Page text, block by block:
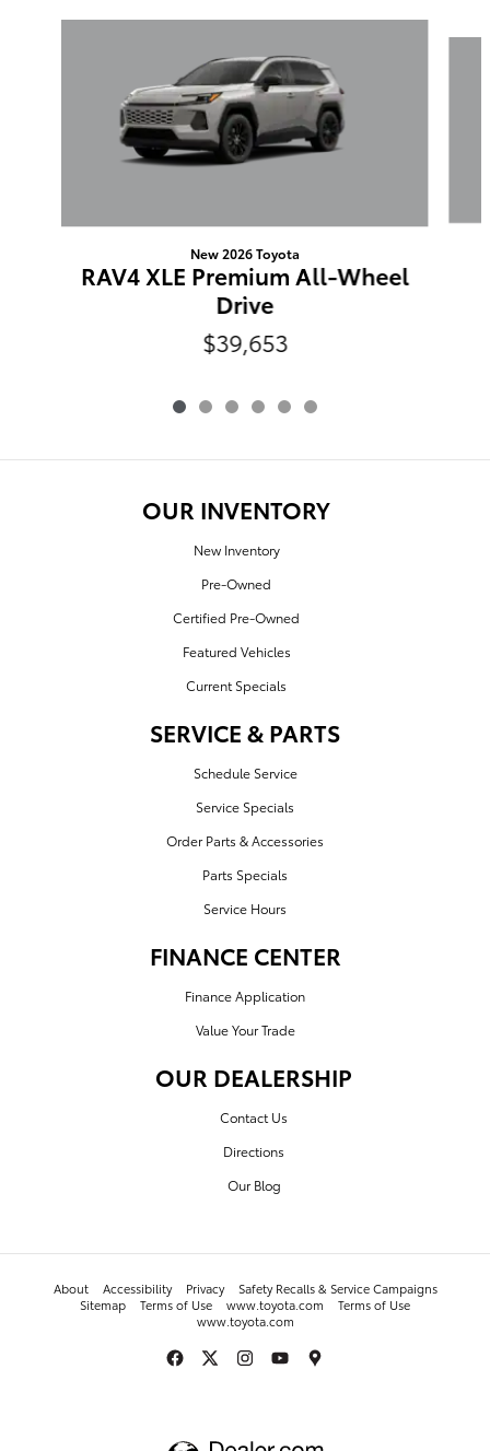
New 2026 Toyota
RAV4 XLE Premium All-Wheel
Drive
$39,653
OUR INVENTORY
New Inventory
Pre-Owned
Certified Pre-Owned
Featured Vehicles
Current Specials
SERVICE & PARTS
Schedule Service
Service Specials
Order Parts & Accessories
Parts Specials
Service Hours
FINANCE CENTER
Finance Application
Value Your Trade
OUR DEALERSHIP
Contact Us
Directions
Our Blog
About Accessibility Privacy
Safety Recalls & Service Campaigns
Sitemap
Terms of Use www.toyota.com
Terms of Use
www.toyota.com